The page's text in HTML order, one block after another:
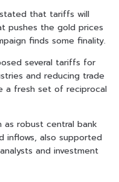
that tariffs will
pushes the gold prices
finds some finality.
several tariffs for
and reducing trade
a fresh set of reciprocal
as robust central bank
inflows, also supported
and investment